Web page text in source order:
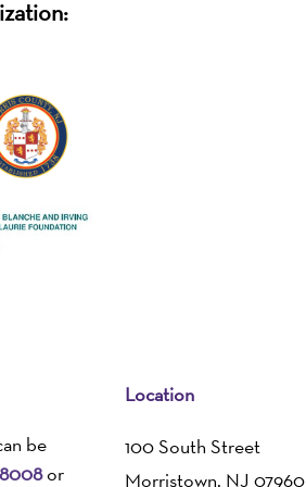
be
or
Location
100 South Street
Morristown, NJ 07960